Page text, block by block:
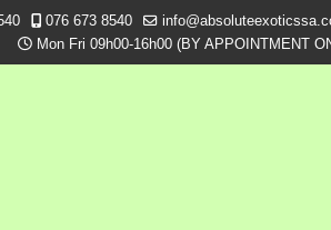
076 673 8540
Mon Fri 09h00-16h00 (BY APPOINTMENT